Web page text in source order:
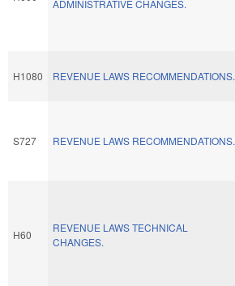
ADMINISTRATIVE CHANGES.
H1080 REVENUE LAWS RECOMMENDATIONS.
S727 REVENUE LAWS RECOMMENDATIONS.
H60
REVENUE LAWS TECHNICAL
CHANGES.